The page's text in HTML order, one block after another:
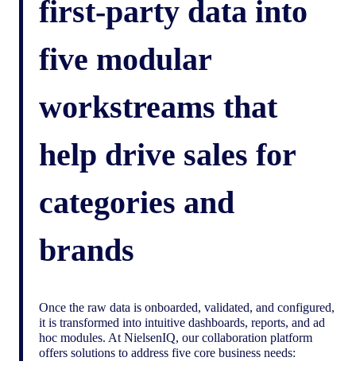
first-party data into
five modular
workstreams that
help drive sales for
categories and
brands
Once the raw data is onboarded, validated, and configured,
it is transformed into intuitive dashboards, reports, and ad
hoc modules. At NielsenIQ, our collaboration platform
offers solutions to address five core business needs: